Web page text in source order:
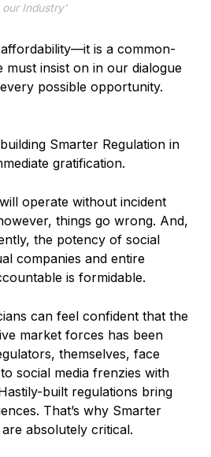
our Industry’
is a common-
must insist on in our dialogue
possible opportunity.
Smarter Regulation in
gratification.
operate without incident
things go wrong. And,
the potency of social
companies and entire
is formidable.
can feel confident that the
market forces has been
themselves, face
social media frenzies with
built regulations bring
That’s why Smarter
absolutely critical.